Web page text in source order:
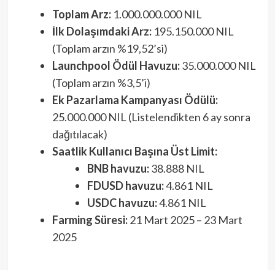
Toplam Arz:1.000.000.000 NIL
İlk Dolaşımdaki Arz:195.150.000 NIL
(Toplam arzın %19,52’si)
Launchpool Ödül Havuzu:35.000.000 NIL
(Toplam arzın %3,5’i)
Ek Pazarlama Kampanyası Ödülü:
25.000.000 NIL (Listelendikten 6 ay sonra
dağıtılacak)
Saatlik Kullanıcı Başına Üst Limit:
BNB havuzu:38.888 NIL
FDUSD havuzu:4.861 NIL
USDC havuzu:4.861 NIL
Farming Süresi:21 Mart 2025 – 23 Mart
2025